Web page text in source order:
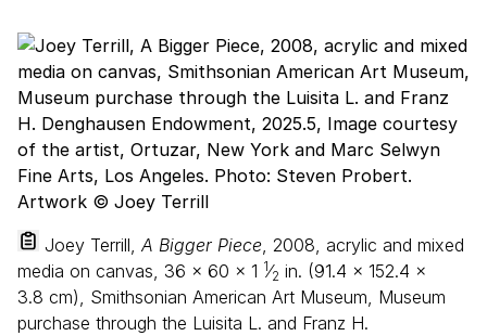
Joey Terrill, A Bigger Piece, 2008, acrylic and mixed
media on canvas, 36 × 60 × 1 1⁄2 in. (91.4 × 152.4 ×
3.8 cm), Smithsonian American Art Museum, Museum
purchase through the Luisita L. and Franz H.